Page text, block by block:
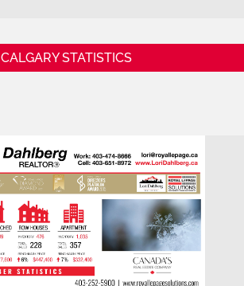
CALGARY STATISTICS